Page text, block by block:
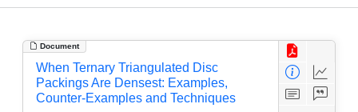
Document
When Ternary Triangulated Disc
Packings Are Densest: Examples,
Counter-Examples and Techniques